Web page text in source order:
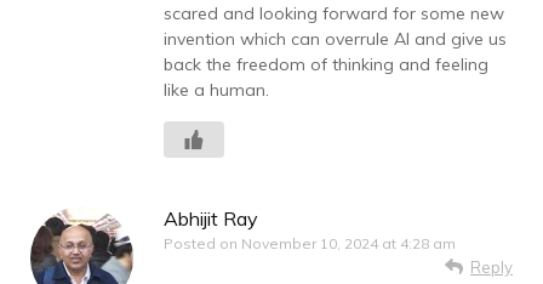
scared and looking forward for some new
invention which can overrule AI and give us
back the freedom of thinking and feeling
like a human.
Abhijit Ray
Posted on November 10, 2024 at 4:28 am
Reply